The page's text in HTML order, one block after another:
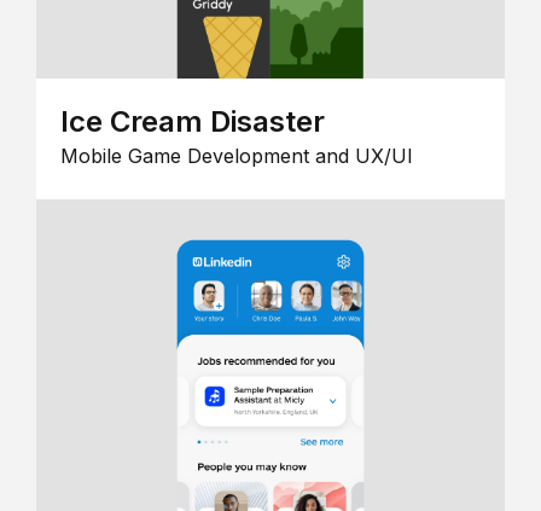
Ice Cream Disaster
Mobile Game Development and UX/UI